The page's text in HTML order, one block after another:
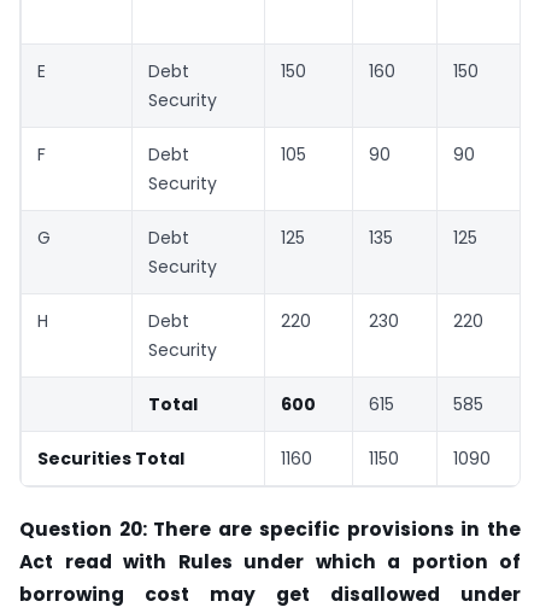
E
Debt
Security
150 160 150
F
Debt
Security
105 90 90
G
Debt
Security
125 135 125
H
Debt
Security
220 230 220
Total 600 615 585
Securities Total 1160 1150 1090
Question 20: There are specific provisions in the
Act read with Rules under which a portion of
borrowing cost may get disallowed under